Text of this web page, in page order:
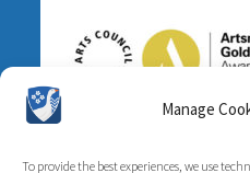
Manage
To provide the best experiences, we use